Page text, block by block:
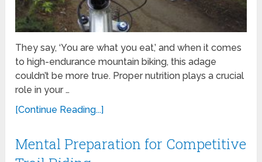
They say, ‘You are what you eat,’ and when it comes
to high-endurance mountain biking, this adage
couldn’t be more true. Proper nutrition plays a crucial
role in your …
[Continue Reading...]
Mental Preparation for Competitive